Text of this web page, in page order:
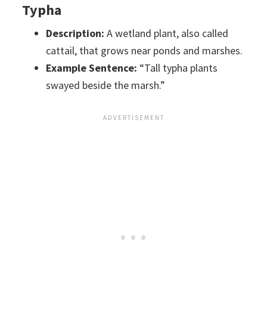
Typha
Description: A wetland plant, also called
cattail, that grows near ponds and marshes.
Example Sentence: “Tall typha plants
swayed beside the marsh.”